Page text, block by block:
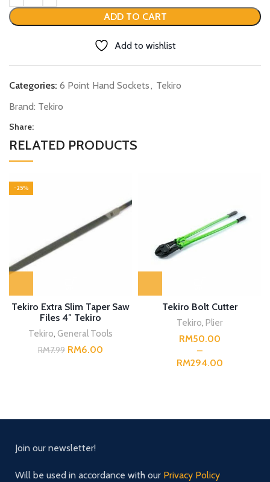
ADD TO CART
Add to wishlist
Categories: 6 Point Hand Sockets, Tekiro
Brand: Tekiro
Share:
RELATED PRODUCTS
-25%
Tekiro Extra Slim Taper Saw
Files 4″ Tekiro
Tekiro, General Tools
RM7.99 RM6.00
Tekiro Bolt Cutter
Tekiro, Plier
RM
RM
Join our newsletter!
Will be used in accordance with our Privacy Policy